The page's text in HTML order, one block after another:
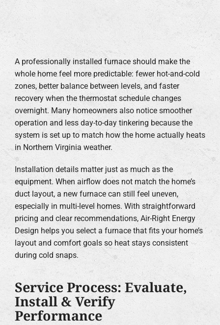
A professionally installed furnace should make the
whole home feel more predictable: fewer hot-and-cold
zones, better balance between levels, and faster
recovery when the thermostat schedule changes
overnight. Many homeowners also notice smoother
operation and less day-to-day tinkering because the
system is set up to match how the home actually heats
in Northern Virginia weather.
Installation details matter just as much as the
equipment. When airflow does not match the home’s
duct layout, a new furnace can still feel uneven,
especially in multi-level homes. With straightforward
pricing and clear recommendations, Air-Right Energy
Design helps you select a furnace that fits your home’s
layout and comfort goals so heat stays consistent
during cold snaps.
Service Process: Evaluate,
Install & Verify
Performance